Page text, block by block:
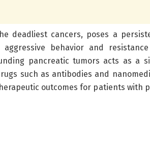
deadliest cancers, poses a
behavior and
pancreatic tumors acts as a
such as antibodies and
outcomes for patients with